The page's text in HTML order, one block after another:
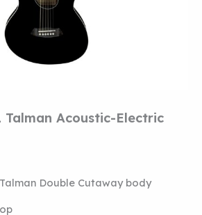
Talman Acoustic-Electric
Talman Double Cutaway body